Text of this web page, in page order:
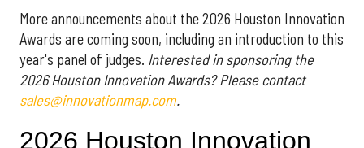
More announcements about the 2026 Houston Innovation
Awards are coming soon, including an introduction to this
year's panel of judges. Interested in sponsoring the
2026 Houston Innovation Awards? Please contact
sales@innovationmap.com.